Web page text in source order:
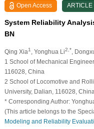
Open Access ARTICLE
System Reliability
BN
Qing Xia1 , Yonghua Li2,* ,
1 School of Mechanical
116028, China
2 School of Locomotive and
University, Dalian, 116028, China
* Corresponding Author:
(This article belongs to the
Modeling and Reliability